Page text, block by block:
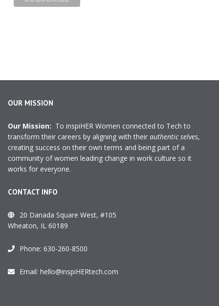
OUR MISSION
Our Mission: To inspiHER Women connected to Tech to
transform their careers by aligning with their authentic selves,
creating success on their own terms and being part of a
community of women leading change in work culture so it
works for everyone.
CONTACT INFO
20 Danada Square West, #105
Wheaton, IL 60189
Phone: 630-260-8500
Email: hello@inspiHERtech.com